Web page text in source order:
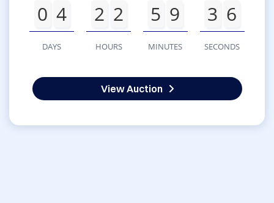
0 4
DAYS
2 2
HOURS
5 9
MINUTES
3 6
SECONDS
View Auction